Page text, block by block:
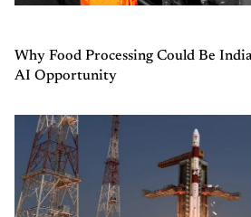
Why Food Processing Could Be
AI Opportunity